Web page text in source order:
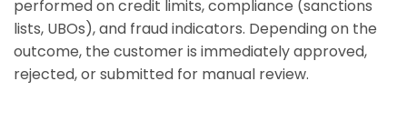
performed on credit limits, compliance (sanctions
lists, UBOs), and fraud indicators. Depending on the
outcome, the customer is immediately approved,
rejected, or submitted for manual review.